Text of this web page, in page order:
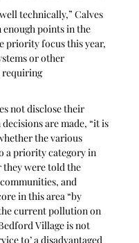
technically,” Calves
points in the
priority focus this year,
or other
requiring
not disclose their
are made, “it is
the various
a priority category in
they were told the
and
in this area “by
current pollution on
Village is not
to’ a disadvantaged